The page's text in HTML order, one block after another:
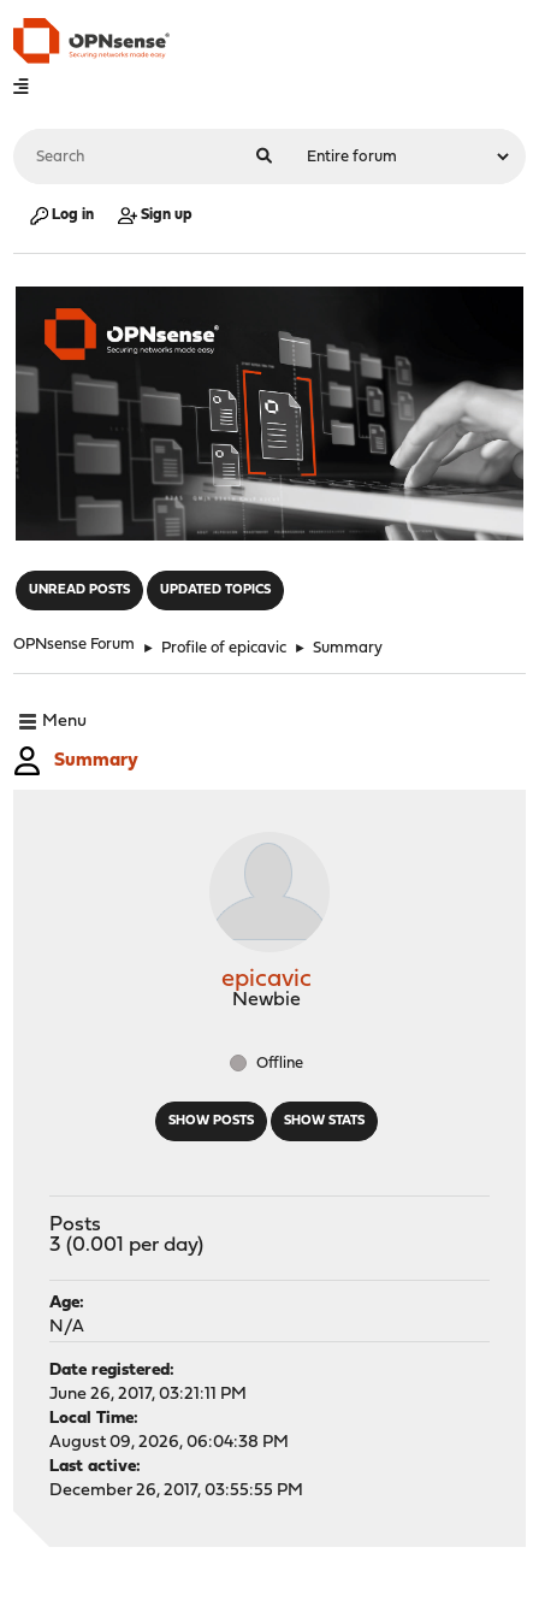
Log in Sign up
UNREAD POSTS UPDATED TOPICS
OPNsense Forum ► Profile of epicavic ► Summary
Menu
Summary
SHOW POSTS SHOW STATS
epicavic
Newbie
Offline
Posts
3 (0.001 per day)
Age:
N/A
Date registered:
June 26, 2017, 03:21:11 PM
Local Time:
August 09, 2026, 06:04:38 PM
Last active:
December 26, 2017, 03:55:55 PM